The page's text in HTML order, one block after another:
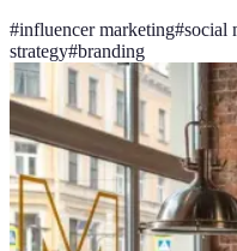
#influencer marketing#social
strategy#branding